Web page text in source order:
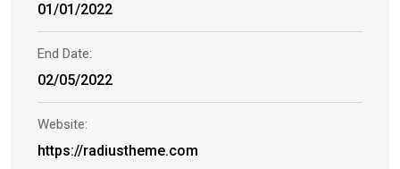
01/01/2022
End Date:
02/05/2022
Website:
https://radiustheme.com